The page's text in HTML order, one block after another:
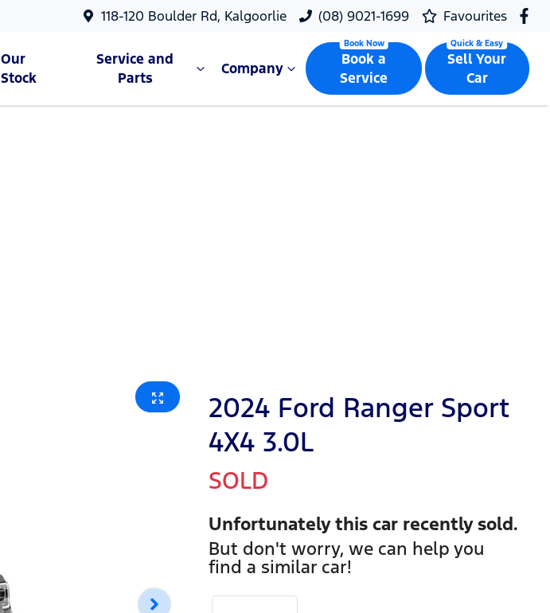
118-120 Boulder Rd, Kalgoorlie (08) 9021-1699 Favourites
Our
Stock
Service and
Parts
Company
Book a
Service
Sell Your
Car
2024 Ford Ranger Sport
4X4 3.0L
SOLD
Unfortunately this car recently sold.
But don't worry, we can help you
find a similar car!